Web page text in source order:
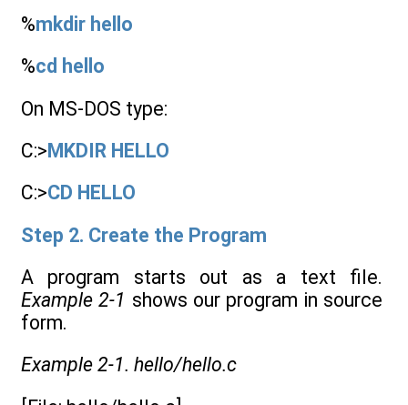
%mkdir hello
%cd hello
On MS-DOS type:
C:>MKDIR HELLO
C:>CD HELLO
Step 2. Create the Program
A program starts out as a text file.
Example 2-1 shows our program in source
form.
Example 2-1. hello/hello.c